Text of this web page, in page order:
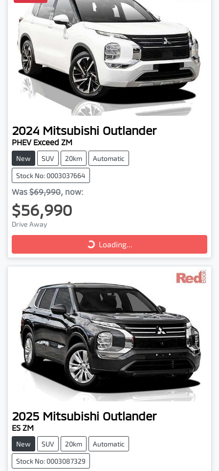
2024 Mitsubishi Outlander
PHEV Exceed ZM
New SUV 20km Automatic
Stock No: 0003037664
Was $69,990, now:
$56,990
Drive Away Loading... Loading...
2025 Mitsubishi Outlander
ES ZM
New SUV 20km Automatic
Stock No: 0003087329